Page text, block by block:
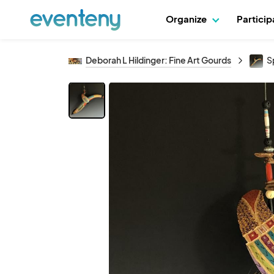
Organize
Deborah L Hildinger: Fine Art Gourds